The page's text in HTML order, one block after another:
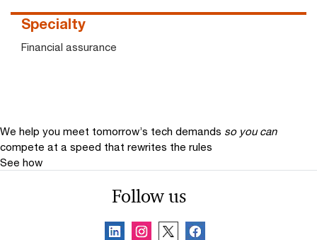
Specialty
Financial assurance
We help you meet tomorrow’s tech demands so you can
compete at a speed that rewrites the rules
See how
Follow us